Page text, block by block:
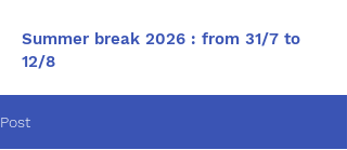
Summer break 2026 : from 31/7 to
12/8
Post